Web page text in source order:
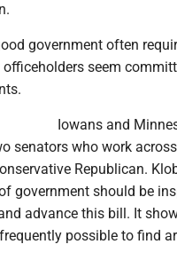
government often
seem
Iowans and
senators who work
Republican.
government should be
advance this bill. It
possible to find